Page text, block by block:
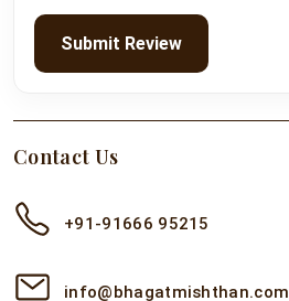
Submit Review
Contact Us
+91-91666 95215
info@bhagatmishthan.com